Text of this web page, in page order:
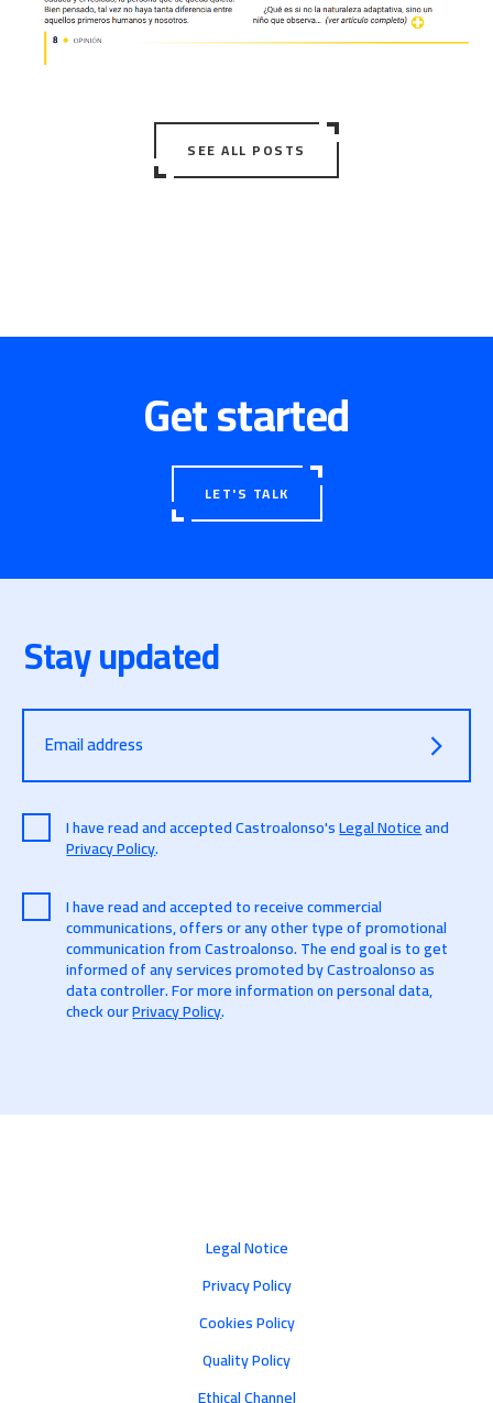
SEE ALL POSTS
Get started
LET'S TALK
Stay updated
Email address
I have read and accepted Castroalonso'sLegal Noticeand
Privacy Policy.
I have read and accepted to receive commercial
communications, offers or any other type of promotional
communication from Castroalonso. The end goal is to get
informed of any services promoted by Castroalonso as
data controller. For more information on personal data,
check ourPrivacy Policy.
Legal Notice
Privacy Policy
Cookies Policy
Quality Policy